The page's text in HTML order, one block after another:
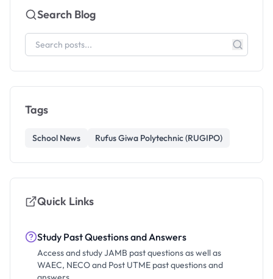
Search Blog
Tags
School News Rufus Giwa Polytechnic (RUGIPO)
Quick Links
Study Past Questions and Answers
Access and study JAMB past questions as well as
WAEC, NECO and Post UTME past questions and